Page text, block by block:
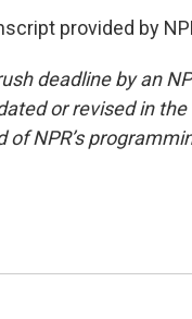
provided by
deadline by an
or revised in
NPR’s